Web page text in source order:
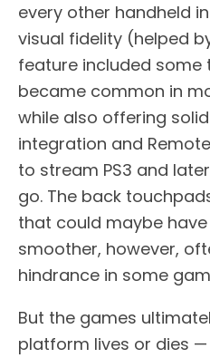
every other handheld
visual fidelity (helped
feature included some
became common in
while also offering
integration and
to stream PS3 and
go. The back
that could maybe
smoother, however,
hindrance in some
But the games
platform lives or dies —